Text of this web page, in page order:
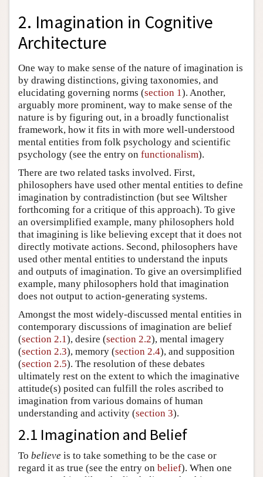
2. Imagination in Cognitive
Architecture
One way to make sense of the nature of imagination is
by drawing distinctions, giving taxonomies, and
elucidating governing norms (section 1). Another,
arguably more prominent, way to make sense of the
nature is by figuring out, in a broadly functionalist
framework, how it fits in with more well-understood
mental entities from folk psychology and scientific
psychology (see the entry on functionalism).
There are two related tasks involved. First,
philosophers have used other mental entities to define
imagination by contradistinction (but see Wiltsher
forthcoming for a critique of this approach). To give
an oversimplified example, many philosophers hold
that imagining is like believing except that it does not
directly motivate actions. Second, philosophers have
used other mental entities to understand the inputs
and outputs of imagination. To give an oversimplified
example, many philosophers hold that imagination
does not output to action-generating systems.
Amongst the most widely-discussed mental entities in
contemporary discussions of imagination are belief
(section 2.1), desire (section 2.2), mental imagery
(section 2.3), memory (section 2.4), and supposition
(section 2.5). The resolution of these debates
ultimately rest on the extent to which the imaginative
attitude(s) posited can fulfill the roles ascribed to
imagination from various domains of human
understanding and activity (section 3).
2.1 Imagination and Belief
To believe is to take something to be the case or
regard it as true (see the entry on belief). When one